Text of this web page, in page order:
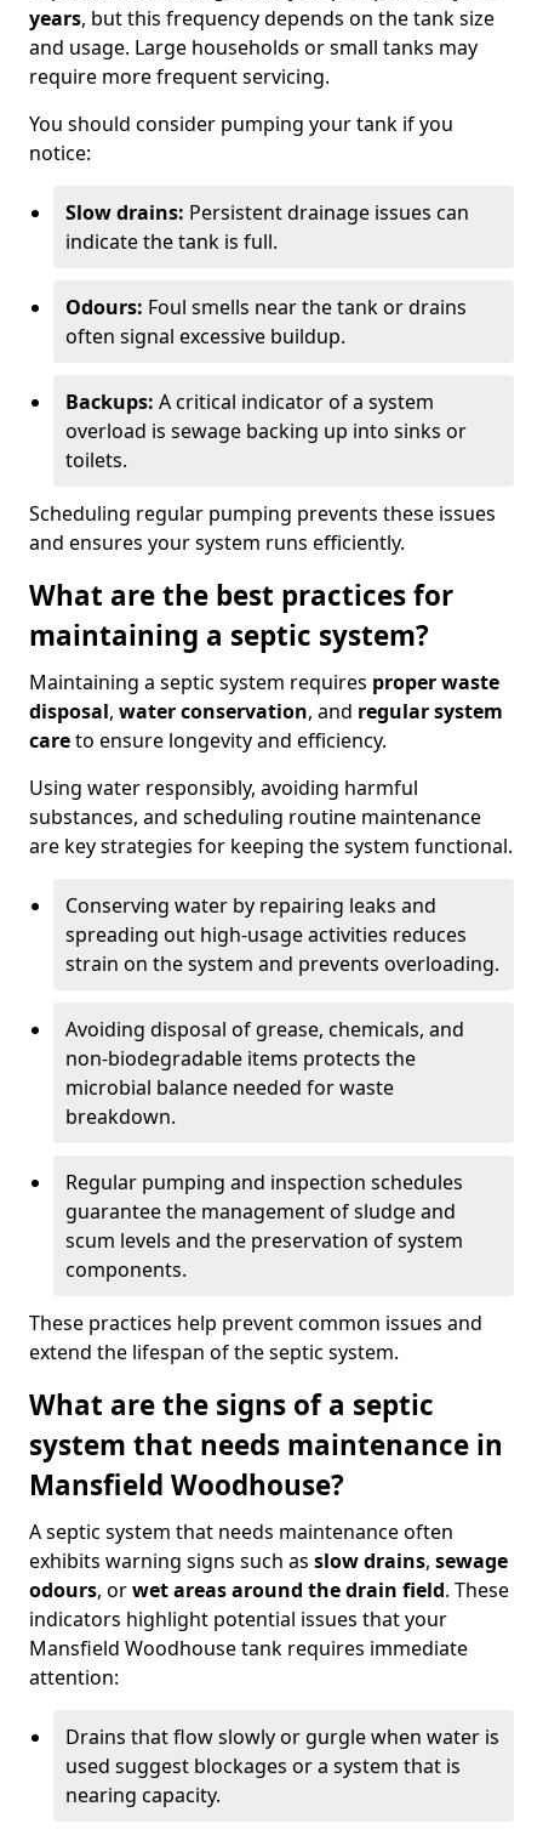
years, but this frequency depends on the tank size
and usage. Large households or small tanks may
require more frequent servicing.
You should consider pumping your tank if you
notice:
Slow drains: Persistent drainage issues can
indicate the tank is full.
Odours: Foul smells near the tank or drains
often signal excessive buildup.
Backups: A critical indicator of a system
overload is sewage backing up into sinks or
toilets.
Scheduling regular pumping prevents these issues
and ensures your system runs efficiently.
What are the best practices for
maintaining a septic system?
Maintaining a septic system requires proper waste
disposal, water conservation, and regular system
careto ensure longevity and efficiency.
Using water responsibly, avoiding harmful
substances, and scheduling routine maintenance
are key strategies for keeping the system functional.
Conserving water by repairing leaks and
spreading out high-usage activities reduces
strain on the system and prevents overloading.
Avoiding disposal of grease, chemicals, and
non-biodegradable items protects the
microbial balance needed for waste
breakdown.
Regular pumping and inspection schedules
guarantee the management of sludge and
scum levels and the preservation of system
components.
These practices help prevent common issues and
extend the lifespan of the septic system.
What are the signs of a septic
system that needs maintenance in
Mansfield Woodhouse?
A septic system that needs maintenance often
exhibits warning signs such as slow drains, sewage
odours, orwet areas around the drain field. These
indicators highlight potential issues that your
Mansfield Woodhouse tank requires immediate
attention:
Drains that flow slowly or gurgle when water is
used suggest blockages or a system that is
nearing capacity.